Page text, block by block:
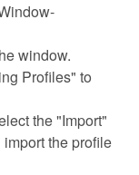
window.
Profiles" to
the "Import"
the profile